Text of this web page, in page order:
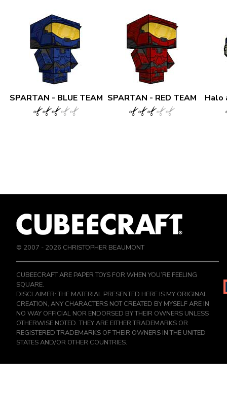
SPARTAN - BLUE TEAM SPARTAN - RED TEAM Halo
© 2007 - 2026 CHRISTOPHER BEAUMONT
CUBEECRAFT ARE PAPER TOYS FOR WHEN YOU’RE FEELING
SQUARE.
DISCLAIMER: THE MATERIAL PRESENTED HERE IS MY ORIGINAL
CREATION, ANY CHARACTERS NOT CREATED BY MYSELF ARE IN
NO WAY OFFICIAL NOR ENDORSED BY THEIR OWNERS UNLESS
OTHERWISE NOTED. THEY ARE EITHER TRADEMARKS OR
REGISTERED TRADEMARKS OF THEIR OWNERS IN THE UNITED
STATES AND/OR OTHER COUNTRIES.